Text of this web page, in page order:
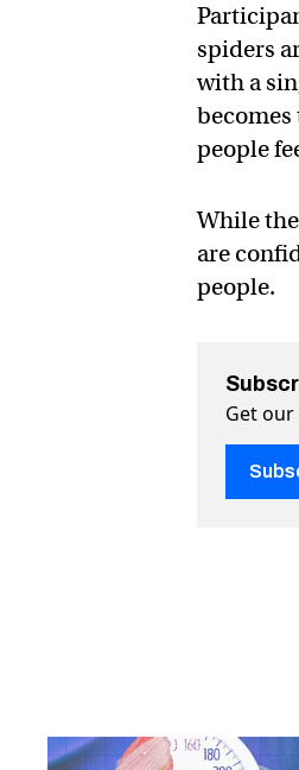
spiders
with a
people
While
are
people.
Get